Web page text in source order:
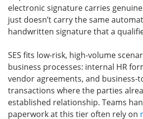
electronic signature carries
just doesn’t carry the same
handwritten signature that a
SES fits low-risk, high-volume
business processes: internal HR
vendor agreements, and business-
transactions where the parties
established relationship. Teams
paperwork at this tier often rely on